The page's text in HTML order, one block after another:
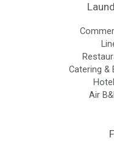
Catering &
Air